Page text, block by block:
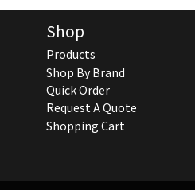
Shop
Products
Shop By Brand
Quick Order
Request A Quote
Shopping Cart